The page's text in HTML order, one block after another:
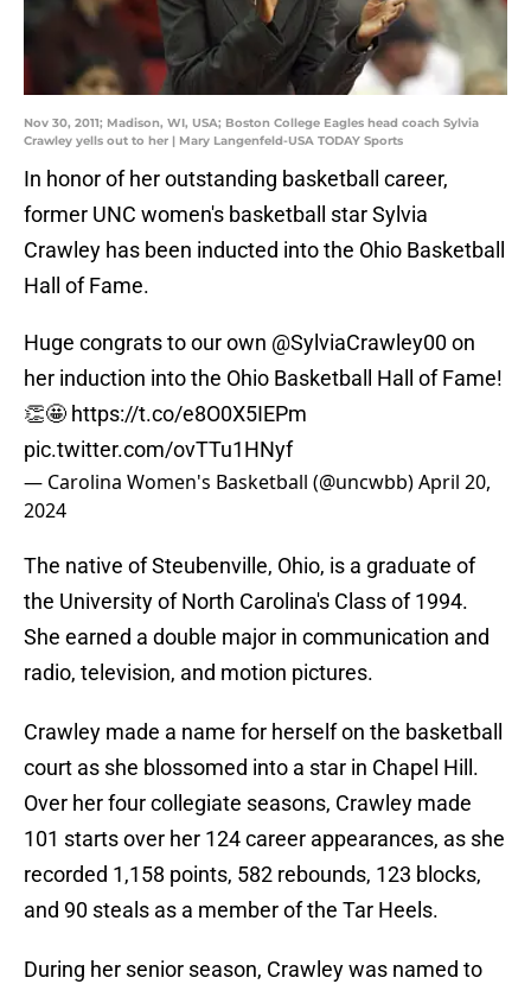
Nov 30, 2011; Madison, WI, USA; Boston College Eagles head coach Sylvia
Crawley yells out to her | Mary Langenfeld-USA TODAY Sports
In honor of her outstanding basketball career,
former UNC women's basketball star Sylvia
Crawley has been inducted into the Ohio Basketball
Hall of Fame.
Huge congrats to our own @SylviaCrawley00on
her induction into the Ohio Basketball Hall of Fame!
👏🤩 https://t.co/e8O0X5IEPm
pic.twitter.com/ovTTu1HNyf
— Carolina Women's Basketball (@uncwbb)April 20,
2024
The native of Steubenville, Ohio, is a graduate of
the University of North Carolina's Class of 1994.
She earned a double major in communication and
radio, television, and motion pictures.
Crawley made a name for herself on the basketball
court as she blossomed into a star in Chapel Hill.
Over her four collegiate seasons, Crawley made
101 starts over her 124 career appearances, as she
recorded 1,158 points, 582 rebounds, 123 blocks,
and 90 steals as a member of the Tar Heels.
During her senior season, Crawley was named to